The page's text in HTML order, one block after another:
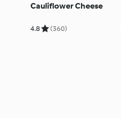
Cauliflower Cheese
4.8 (360)